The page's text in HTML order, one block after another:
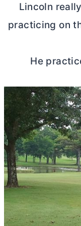
Lincoln
practicing on
He